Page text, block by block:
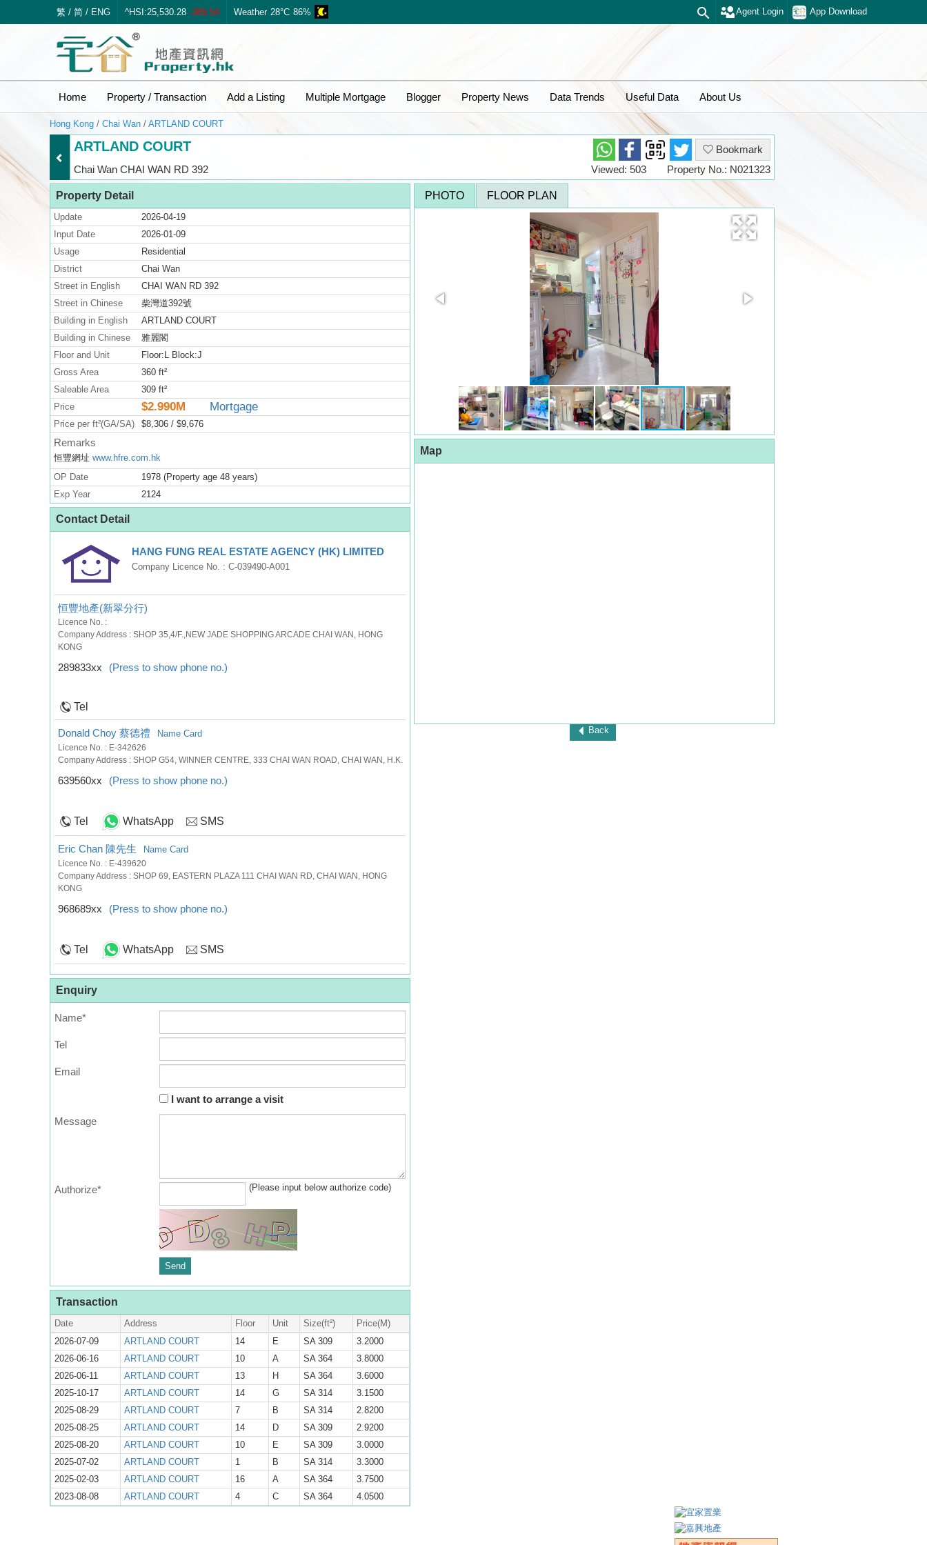
繁 / 简 / ENG ^HSI:25,530.28 -385.54 Weather 28°C 86% App Download
Agent Login
Home Property / Transaction Add a Listing Multiple Mortgage Blogger Property News Data Trends Useful Data About Us
Hong Kong / Chai Wan / ARTLAND COURT
ARTLAND COURT
Bookmark
Chai Wan CHAI WAN RD 392
Property No.: N021323
Viewed: 503
Property Detail
Update
2026-04-19
Input Date
2026-01-09
Usage
Residential
District
Chai Wan
Street in English
CHAI WAN RD 392
Street in Chinese
柴灣道392號
Building in English
ARTLAND COURT
Building in Chinese
雅麗閣
Floor and Unit
Floor:L Block:J
Gross Area
360 ft²
Saleable Area
309 ft²
Price
$2.990M Mortgage
Price per ft²(GA/SA) $8,306 / $9,676
Remarks
恒豐網址 www.hfre.com.hk
OP Date
1978 (Property age 48 years)
Exp Year
2124
Contact Detail
HANG FUNG REAL ESTATE AGENCY (HK) LIMITED
Company Licence No. : C-039490-A001
恒豐地產(新翠分行)
Licence No. :
Company Address : SHOP 35,4/F.,NEW JADE SHOPPING ARCADE CHAI WAN, HONG
KONG
289833xx (Press to show phone no.)
Tel
Donald Choy 蔡德禮 Name Card
Licence No. : E-342626
Company Address : SHOP G54, WINNER CENTRE, 333 CHAI WAN ROAD, CHAI WAN, H.K.
639560xx (Press to show phone no.)
Tel WhatsApp SMS
Eric Chan 陳先生 Name Card
Licence No. : E-439620
Company Address : SHOP 69, EASTERN PLAZA 111 CHAI WAN RD, CHAI WAN, HONG
KONG
968689xx (Press to show phone no.)
Tel WhatsApp SMS
Enquiry
Name*
Tel
Email
I want to arrange a visit
Message
Authorize* (Please input below authorize code)
Transaction
Date Address Floor Unit Size(ft²)
Price(M)
2026-07-09
ARTLAND COURT 14 E SA 309
3.2000
2026-06-16
ARTLAND COURT 10 A SA 364
3.8000
2026-06-11
ARTLAND COURT 13 H SA 364
3.6000
2025-10-17
ARTLAND COURT 14 G SA 314
3.1500
2025-08-29
ARTLAND COURT 7 B SA 314
2.8200
2025-08-25
ARTLAND COURT 14 D SA 309
2.9200
2025-08-20
ARTLAND COURT 10 E SA 309
3.0000
2025-07-02
ARTLAND COURT 1 B SA 314
3.3000
2025-02-03
ARTLAND COURT 16 A SA 364
3.7500
2023-08-08
ARTLAND COURT 4 C SA 364 4.0500
PHOTO FLOOR PLAN
Map
Back